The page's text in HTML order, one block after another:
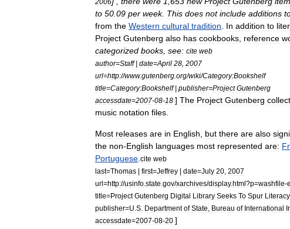
to 50 09 per week. This does not include additions
from the Western cultural tradition In addition to
Project Gutenberg also has cookbooks reference
categorized books see: cite web
author=Staff| date=April 28 2007
url=http://www.gutenberg org/wiki/Category:Bookshelf
title=Category:Bookshelf| publisher=Project Gutenberg
accessdate=2007-08-18 ] The Project Gutenberg
music notation files
Most releases are in English but there are also
the non-English languages most represented are:
Portuguese cite web
last=Thomas | first=Jeffrey | date=July 20 2007
url=http://usinfo state gov/xarchives/display.html?p=washfile-
title=Project Gutenberg Digital Library Seeks To Spur Literacy
publisher=U S Department of State Bureau of International
accessdate=2007-08-20 ]